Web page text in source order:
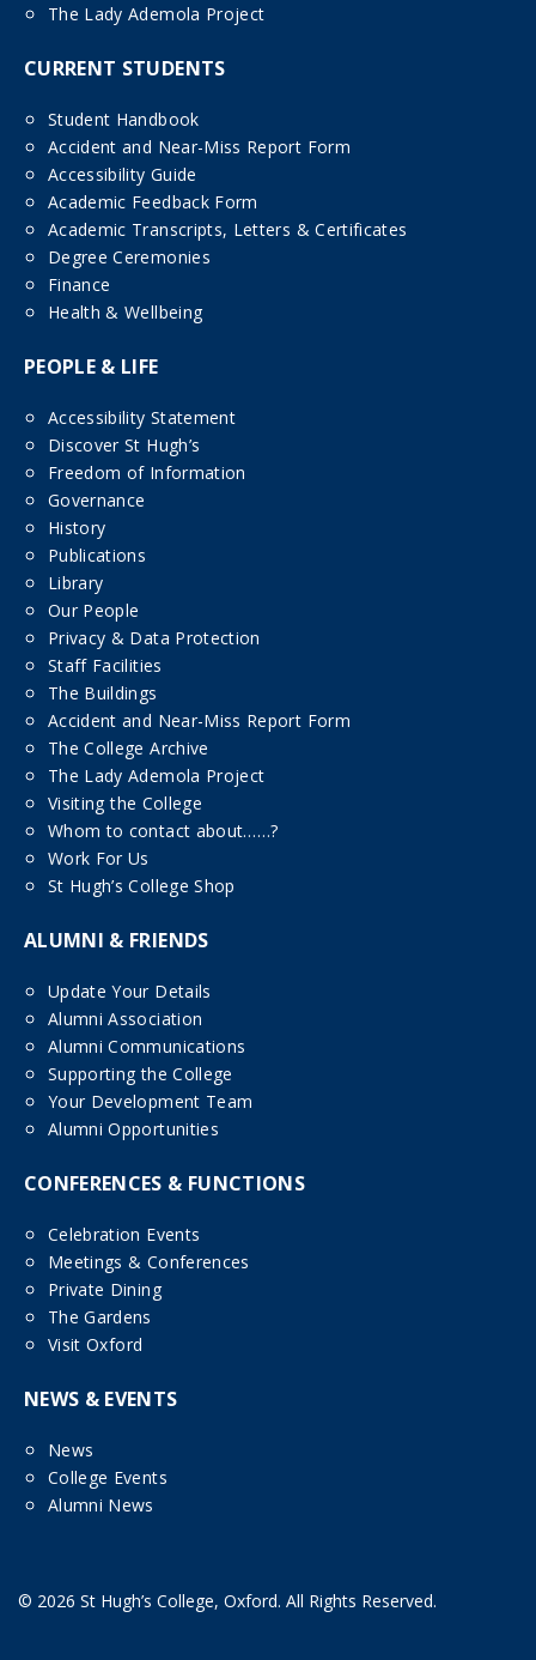
The Lady Ademola Project
CURRENT STUDENTS
Student Handbook
Accident and Near-Miss Report Form
Accessibility Guide
Academic Feedback Form
Academic Transcripts, Letters & Certificates
Degree Ceremonies
Finance
Health & Wellbeing
PEOPLE & LIFE
Accessibility Statement
Discover St Hugh’s
Freedom of Information
Governance
History
Publications
Library
Our People
Privacy & Data Protection
Staff Facilities
The Buildings
Accident and Near-Miss Report Form
The College Archive
The Lady Ademola Project
Visiting the College
Whom to contact about……?
Work For Us
St Hugh’s College Shop
ALUMNI & FRIENDS
Update Your Details
Alumni Association
Alumni Communications
Supporting the College
Your Development Team
Alumni Opportunities
CONFERENCES & FUNCTIONS
Celebration Events
Meetings & Conferences
Private Dining
The Gardens
Visit Oxford
NEWS & EVENTS
News
College Events
Alumni News
© 2026 St Hugh’s College, Oxford. All Rights Reserved.